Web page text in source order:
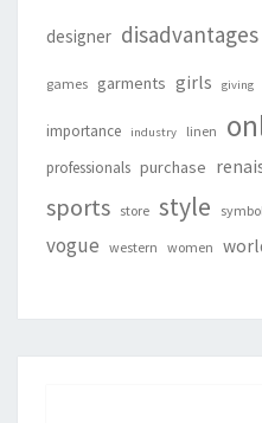
designer disadvantages
games garments girls giving
importance industry linen
professionals purchase
sports store style
vogue western women